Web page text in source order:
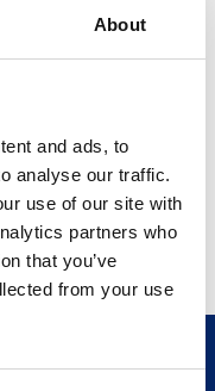
About
and ads, to
analyse our traffic.
use of our site with
partners who
that you’ve
from your use
A FUNCTION